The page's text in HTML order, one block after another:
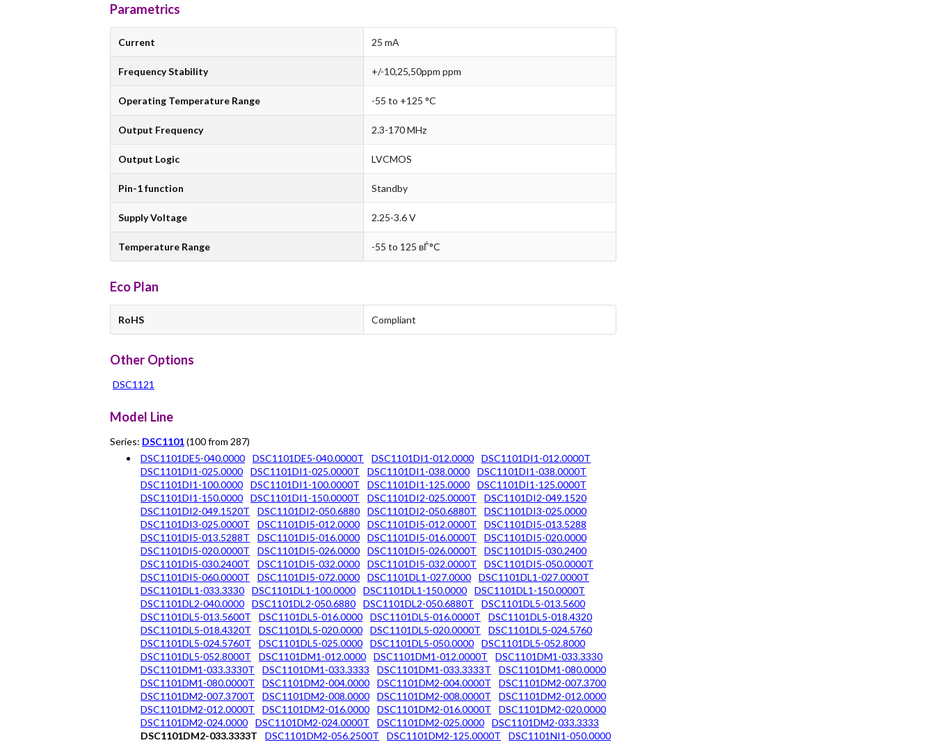
Parametrics
Current 25 mA
Frequency Stability +/-10,25,50ppm ppm
Operating Temperature Range -55 to +125 °C
Output Frequency 2.3-170 MHz
Output Logic LVCMOS
Pin-1 function Standby
Supply Voltage 2.25-3.6 V
Temperature Range -55 to 125 вЃ°C
Eco Plan
RoHS Compliant
Other Options
DSC1121
Model Line
Series: DSC1101(100 from 287)
DSC1101DE5-040.0000
DSC1101DE5-040.0000T DSC1101DI1-012.0000
DSC1101DI1-012.0000T
DSC1101DI1-025.0000
DSC1101DI1-025.0000T DSC1101DI1-038.0000
DSC1101DI1-038.0000T
DSC1101DI1-100.0000
DSC1101DI1-100.0000T DSC1101DI1-125.0000
DSC1101DI1-125.0000T
DSC1101DI1-150.0000
DSC1101DI1-150.0000T DSC1101DI2-025.0000T
DSC1101DI2-049.1520
DSC1101DI2-049.1520T
DSC1101DI2-050.6880 DSC1101DI2-050.6880T
DSC1101DI3-025.0000
DSC1101DI3-025.0000T
DSC1101DI5-012.0000 DSC1101DI5-012.0000T
DSC1101DI5-013.5288
DSC1101DI5-013.5288T
DSC1101DI5-016.0000 DSC1101DI5-016.0000T
DSC1101DI5-020.0000
DSC1101DI5-020.0000T
DSC1101DI5-026.0000 DSC1101DI5-026.0000T
DSC1101DI5-030.2400
DSC1101DI5-030.2400T
DSC1101DI5-032.0000 DSC1101DI5-032.0000T
DSC1101DI5-050.0000T
DSC1101DI5-060.0000T
DSC1101DI5-072.0000 DSC1101DL1-027.0000
DSC1101DL1-027.0000T
DSC1101DL1-033.3330
DSC1101DL1-100.0000 DSC1101DL1-150.0000
DSC1101DL1-150.0000T
DSC1101DL2-040.0000
DSC1101DL2-050.6880 DSC1101DL2-050.6880T
DSC1101DL5-013.5600
DSC1101DL5-013.5600T
DSC1101DL5-016.0000 DSC1101DL5-016.0000T
DSC1101DL5-018.4320
DSC1101DL5-018.4320T
DSC1101DL5-020.0000 DSC1101DL5-020.0000T
DSC1101DL5-024.5760
DSC1101DL5-024.5760T
DSC1101DL5-025.0000 DSC1101DL5-050.0000
DSC1101DL5-052.8000
DSC1101DL5-052.8000T
DSC1101DM1-012.0000 DSC1101DM1-012.0000T
DSC1101DM1-033.3330
DSC1101DM1-033.3330T
DSC1101DM1-033.3333 DSC1101DM1-033.3333T
DSC1101DM1-080.0000
DSC1101DM1-080.0000T
DSC1101DM2-004.0000 DSC1101DM2-004.0000T
DSC1101DM2-007.3700
DSC1101DM2-007.3700T
DSC1101DM2-008.0000 DSC1101DM2-008.0000T
DSC1101DM2-012.0000
DSC1101DM2-012.0000T
DSC1101DM2-016.0000 DSC1101DM2-016.0000T
DSC1101DM2-020.0000
DSC1101DM2-024.0000
DSC1101DM2-024.0000T DSC1101DM2-025.0000
DSC1101DM2-033.3333
DSC1101DM2-033.3333T
DSC1101DM2-056.2500T DSC1101DM2-125.0000T
DSC1101NI1-050.0000